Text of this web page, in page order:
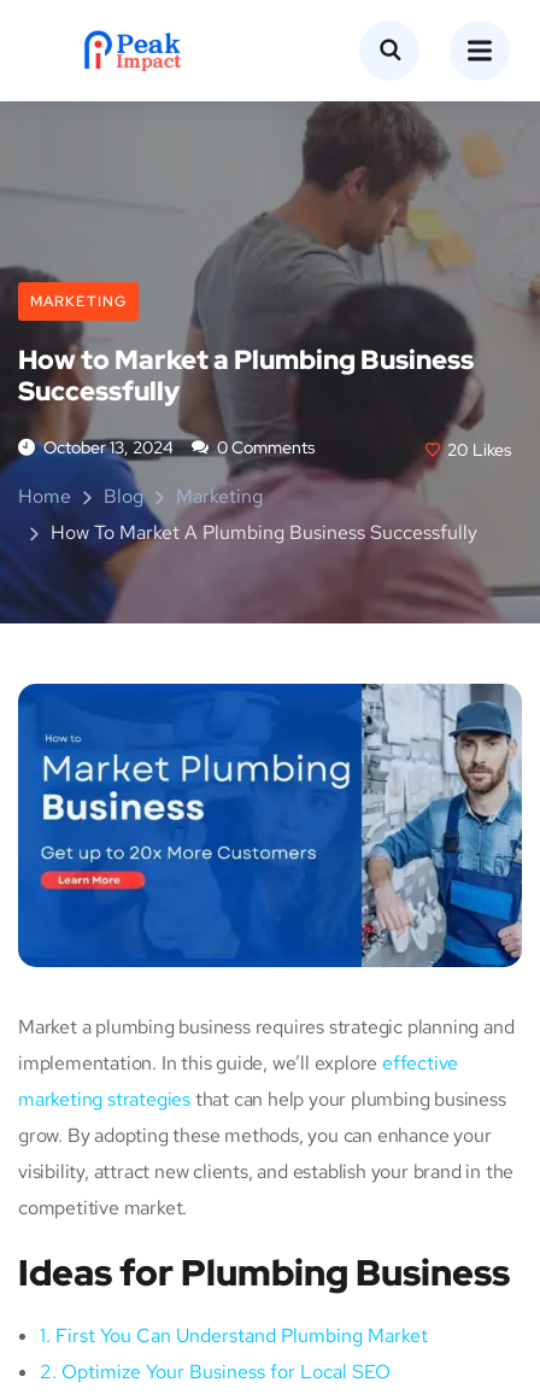
MARKETING
How to Market a Plumbing Business
Successfully
October 13, 2024 0 Comments 20 Likes
Home Blog
Marketing
How To Market A Plumbing Business Successfully
Market a plumbing business requires strategic planning and
implementation. In this guide, we’ll explore effective
marketing strategiesthat can help your plumbing business
grow. By adopting these methods, you can enhance your
visibility, attract new clients, and establish your brand in the
competitive market.
Ideas for Plumbing Business
1. First You Can Understand Plumbing Market
2. Optimize Your Business for Local SEO